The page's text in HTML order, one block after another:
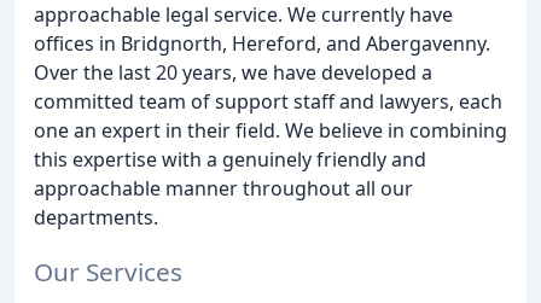
approachable legal service. We currently have
offices in Bridgnorth, Hereford, and Abergavenny.
Over the last 20 years, we have developed a
committed team of support staff and lawyers, each
one an expert in their field. We believe in combining
this expertise with a genuinely friendly and
approachable manner throughout all our
departments.
Our Services